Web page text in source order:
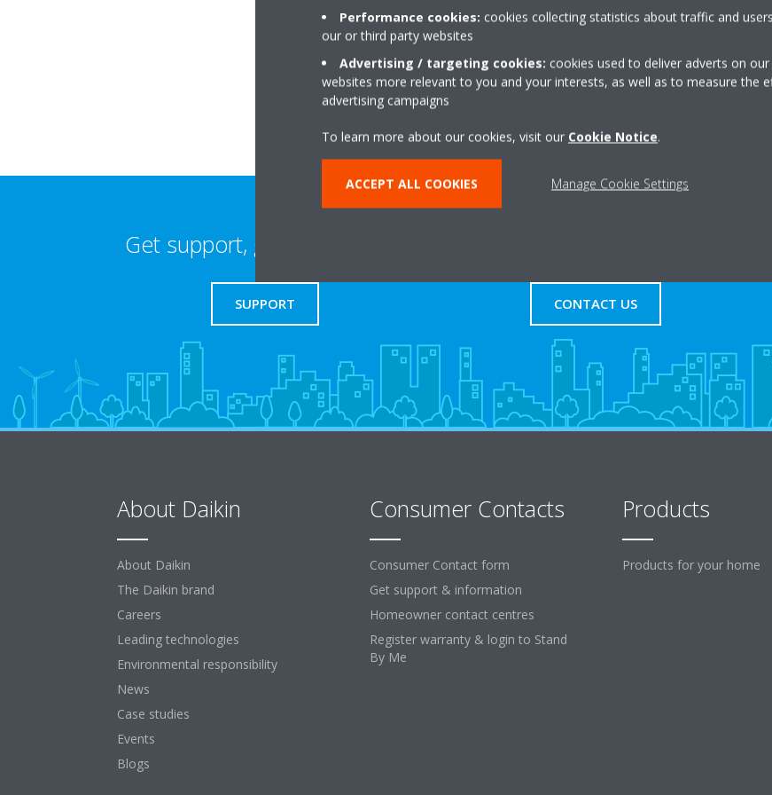
14 Fullwood Place
WC1V 6HZ London
Get directions
Get support, guides & logins
SUPPORT CONTACT US
About Daikin
About Daikin
The Daikin brand
Careers
Leading technologies
Environmental responsibility
News
Case studies
Events
Blogs
Consumer Contacts
Consumer Contact form
Get support & information
Homeowner contact centres
Register warranty & login to Stand
By Me
Products
Products for your home
Performance cookies: cookies collecting statistics about traffic and
our or third party websites
Advertising / targeting cookies: cookies used to deliver adverts on
websites more relevant to you and your interests, as well as to measure the
advertising campaigns
To learn more about our cookies, visit our Cookie Notice.
ACCEPT ALL COOKIES Manage Cookie Settings